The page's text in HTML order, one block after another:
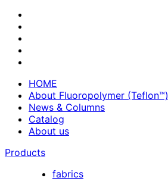
HOME
About Fluoropolymer (Teflon™)
News & Columns
Catalog
About us
Products
fabrics